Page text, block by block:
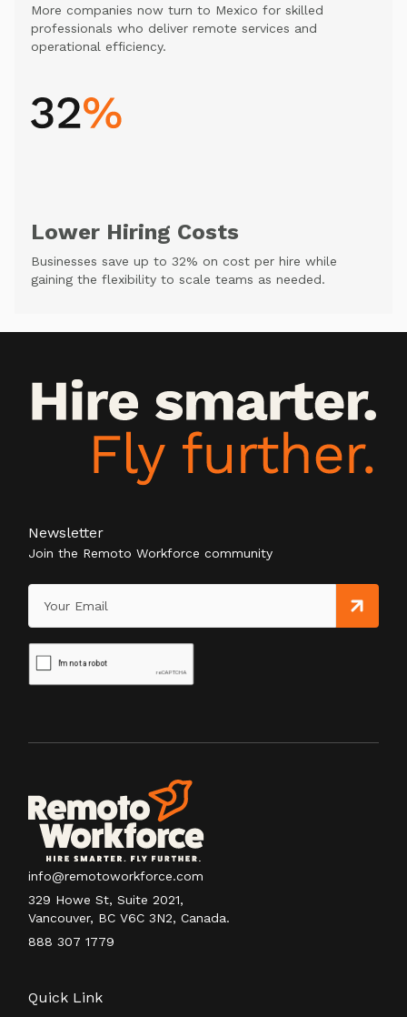
More companies now turn to Mexico for skilled
professionals who deliver remote services and
operational efficiency.
Lower Hiring Costs
Businesses save up to 32% on cost per hire while
gaining the flexibility to scale teams as needed.
Newsletter
Join the Remoto Workforce community
info@remotoworkforce.com
329 Howe St, Suite 2021,
Vancouver, BC V6C 3N2, Canada.
888 307 1779
Quick Link